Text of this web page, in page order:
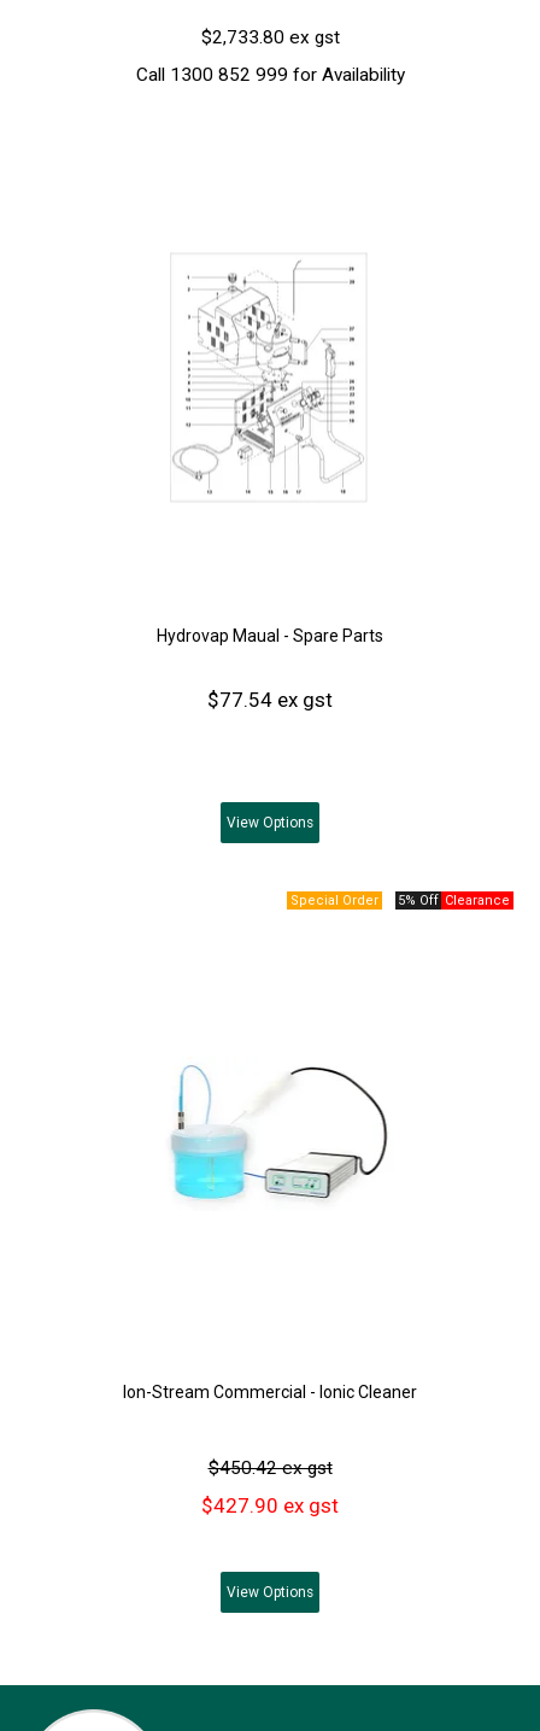
$2,733.80 ex gst
Call 1300 852 999 for Availability
Hydrovap Maual - Spare Parts
$77.54 ex gst
View Options
5% Off
Ion-Stream Commercial - Ionic Cleaner
$450.42 ex gst
$427.90 ex gst
View Options